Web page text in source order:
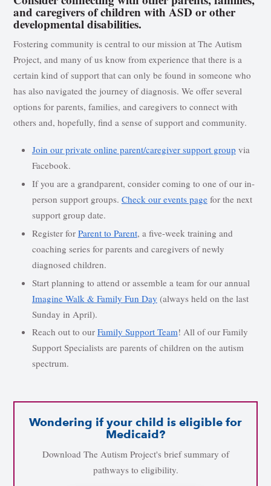
and caregivers of children with ASD or other
developmental disabilities.
Fostering community is central to our mission at The Autism
Project, and many of us know from experience that there is a
certain kind of support that can only be found in someone who
has also navigated the journey of diagnosis. We offer several
options for parents, families, and caregivers to connect with
others and, hopefully, find a sense of support and community.
Join our private online parent/caregiver support group via
Facebook.
If you are a grandparent, consider coming to one of our in-
person support groups. Check our events pagefor the next
support group date.
Register for Parent to Parent, a five-week training and
coaching series for parents and caregivers of newly
diagnosed children.
Start planning to attend or assemble a team for our annual
Imagine Walk & Family Fun Day (always held on the last
Sunday in April).
Reach out to our Family Support Team! All of our Family
Support Specialists are parents of children on the autism
spectrum.
Wondering if your child is eligible for
Medicaid?
Download The Autism Project's brief summary of
pathways to eligibility.